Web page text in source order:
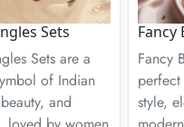
Sets
Sets are a
of Indian
and
Fancy
Fancy
style,